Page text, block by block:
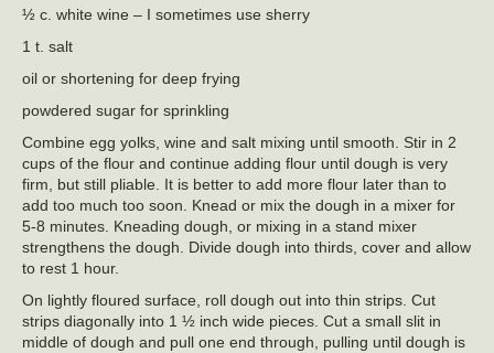
½ c. white wine – I sometimes use sherry
1 t. salt
oil or shortening for deep frying
powdered sugar for sprinkling
Combine egg yolks, wine and salt mixing until smooth. Stir in 2
cups of the flour and continue adding flour until dough is very
firm, but still pliable. It is better to add more flour later than to
add too much too soon. Knead or mix the dough in a mixer for
5-8 minutes. Kneading dough, or mixing in a stand mixer
strengthens the dough. Divide dough into thirds, cover and allow
to rest 1 hour.
On lightly floured surface, roll dough out into thin strips. Cut
strips diagonally into 1 ½ inch wide pieces. Cut a small slit in
middle of dough and pull one end through, pulling until dough is